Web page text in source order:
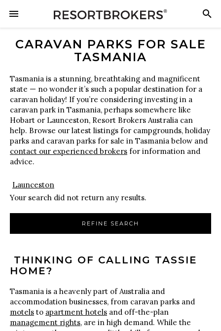
CARAVAN PARKS FOR SALE
TASMANIA
Tasmania is a stunning, breathtaking and magnificent
state — no wonder it’s such a popular destination for a
caravan holiday! If you’re considering investing in a
caravan park in Tasmania, perhaps somewhere like
Hobart or Launceston, Resort Brokers Australia can
help. Browse our latest listings for campgrounds, holiday
parks and caravan parks for sale in Tasmania below and
contact our experienced brokers for information and
advice.
Launceston
Your search did not return any results.
REFINE SEARCH
THINKING OF CALLING TASSIE
HOME?
Tasmania is a heavenly part of Australia and
accommodation businesses, from caravan parks and
motels to apartment hotels and off-the-plan
management rights, are in high demand. While the